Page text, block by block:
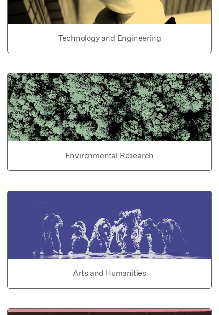
Technology and Engineering
Environmental Research
Arts and Humanities